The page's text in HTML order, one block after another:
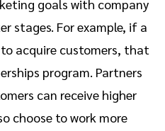
goals with company
stages. For example, if a
acquire customers, that
program. Partners
can receive higher
choose to work more